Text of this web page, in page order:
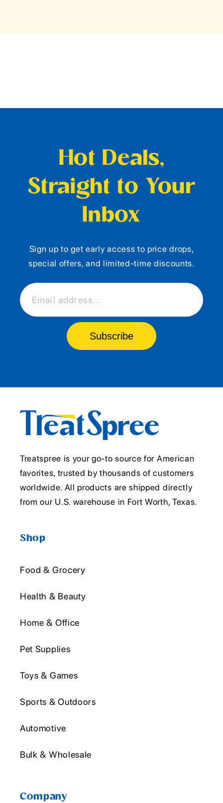
Hot Deals,
Straight to Your
Inbox
Sign up to get early access to price drops,
special offers, and limited-time discounts.
Email address...
Subscribe
Treatspree is your go-to source for American
favorites, trusted by thousands of customers
worldwide. All products are shipped directly
from our U.S. warehouse in Fort Worth, Texas.
Shop
Food & Grocery
Health & Beauty
Home & Office
Pet Supplies
Toys & Games
Sports & Outdoors
Automotive
Bulk & Wholesale
Company